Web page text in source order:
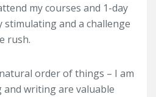
my courses and 1-day
stimulating and a challenge
rush.
order of things – I am
writing are valuable